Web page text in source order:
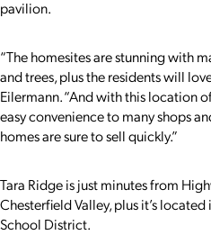
pavilion.
“The homesites are stunning with
and trees, plus the residents will
Eilermann. “And with this location
easy convenience to many shops
homes are sure to sell quickly.”
Tara Ridge is just minutes from
Chesterfield Valley, plus it’s
School District.